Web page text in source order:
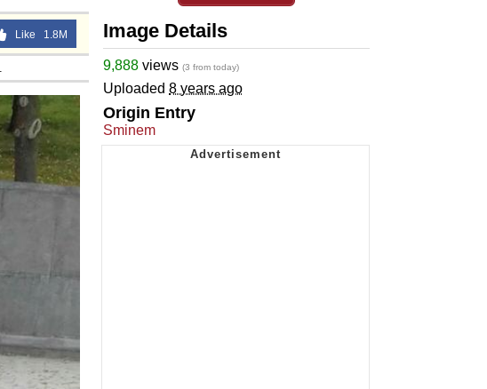
Like 1.8M Image Details
9,888 views (3 from today)
Uploaded 8 years ago
Origin Entry
Sminem